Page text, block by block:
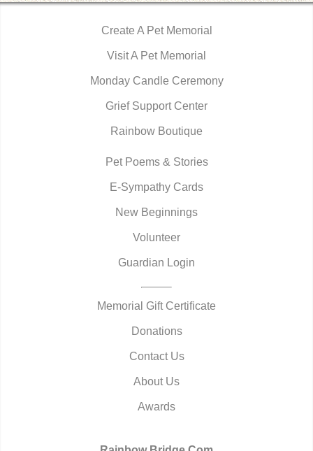
Create A Pet Memorial
Visit A Pet Memorial
Monday Candle Ceremony
Grief Support Center
Rainbow Boutique
Pet Poems & Stories
E-Sympathy Cards
New Beginnings
Volunteer
Guardian Login
Memorial Gift Certificate
Donations
Contact Us
About Us
Awards